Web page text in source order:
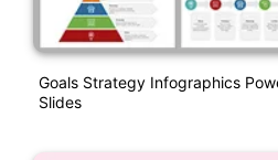
Goals Strategy Infographics
Slides